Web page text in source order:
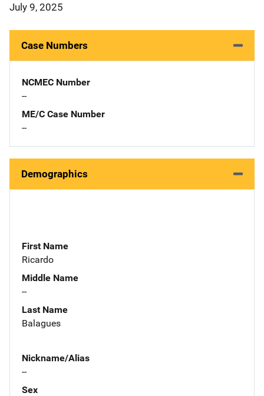
July 9, 2025
Case Numbers
NCMEC Number
--
ME/C Case Number
--
Demographics
First Name
Ricardo
Middle Name
--
Last Name
Balagues
Nickname/Alias
--
Sex